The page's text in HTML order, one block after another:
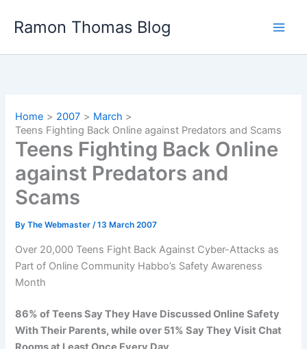
Ramon Thomas Blog
Home 2007
March
Teens Fighting Back Online against Predators and Scams
Teens Fighting Back Online
against Predators and
Scams
ByThe Webmaster/13 March 2007
Over 20,000 Teens Fight Back Against Cyber-Attacks as
Part of Online Community Habbo’s Safety Awareness
Month
86% of Teens Say They Have Discussed Online Safety
With Their Parents, while over 51% Say They Visit Chat